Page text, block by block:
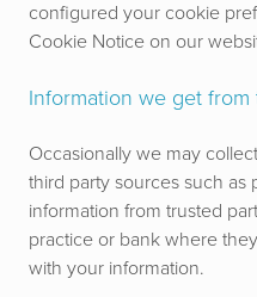
configured your cookie
Cookie Notice on our
Information we get
Occasionally we may
third party sources such as
information from trusted
practice or bank where
with your information.